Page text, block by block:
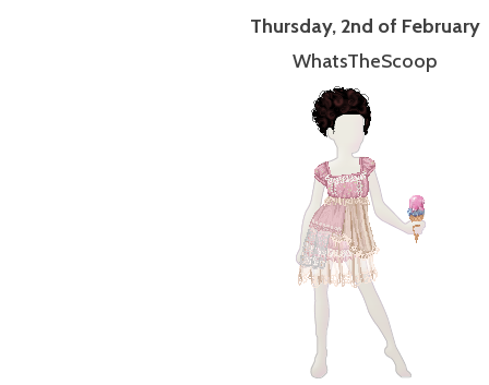
Thursday, 2nd of February
WhatsTheScoop